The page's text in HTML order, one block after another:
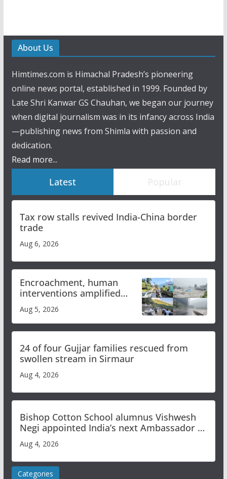
About Us
Himtimes.com is Himachal Pradesh’s pioneering
online news portal, established in 1999. Founded by
Late Shri Kanwar GS Chauhan, we began our journey
when digital journalism was in its infancy across India
—publishing news from Shimla with passion and
dedication.
Read more...
Latest Popular
Tax row stalls revived India-China border
trade
Aug 6, 2026
Encroachment, human
interventions amplified
flash flood impact in Mandi:
Study
Aug 5, 2026
24 of four Gujjar families rescued from
swollen stream in Sirmaur
Aug 4, 2026
Bishop Cotton School alumnus Vishwesh
Negi appointed India’s next Ambassador to
Iran
Aug 4, 2026
Categories